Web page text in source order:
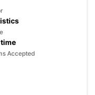
Accepted